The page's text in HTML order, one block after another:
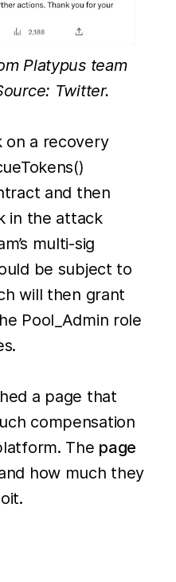
Platypus team
Twitter.
on a recovery
and then
in the attack
multi-sig
be subject to
will then grant
Pool_Admin role
a page that
compensation
The page
how much they